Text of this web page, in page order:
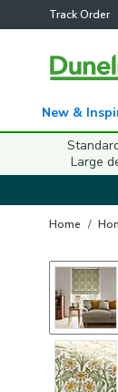
Track Order
Large
Home /